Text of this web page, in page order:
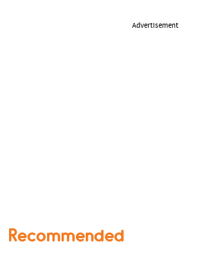
Advertisement
Recommended